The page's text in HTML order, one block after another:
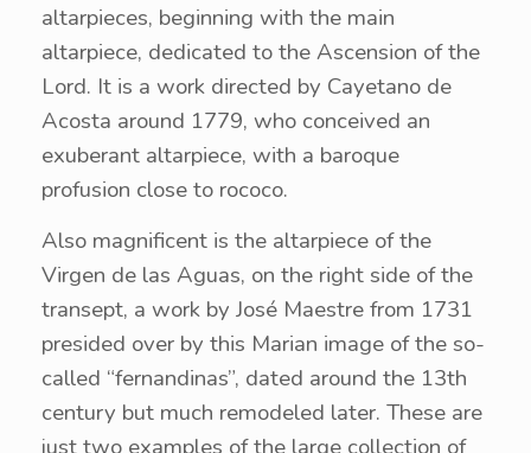
altarpieces, beginning with the main
altarpiece, dedicated to the Ascension of the
Lord. It is a work directed by Cayetano de
Acosta around 1779, who conceived an
exuberant altarpiece, with a baroque
profusion close to rococo.
Also magnificent is the altarpiece of the
Virgen de las Aguas, on the right side of the
transept, a work by José Maestre from 1731
presided over by this Marian image of the so-
called “fernandinas”, dated around the 13th
century but much remodeled later. These are
just two examples of the large collection of